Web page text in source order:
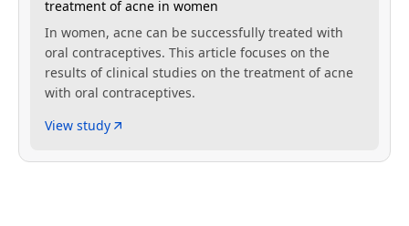
treatment of acne in women
In women, acne can be successfully treated with
oral contraceptives. This article focuses on the
results of clinical studies on the treatment of acne
with oral contraceptives.
View study